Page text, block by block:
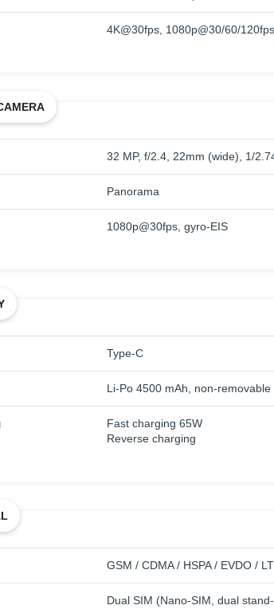
4K@30fps, 1080p@30/60/
32 MP, f/2.4, 22mm (wide), 1/
Panorama
1080p@30fps, gyro-EIS
Type-C
Li-Po 4500 mAh, non-removable
Fast charging 65W
Reverse charging
GSM / CDMA / HSPA / EVDO /
Dual SIM (Nano-SIM, dual